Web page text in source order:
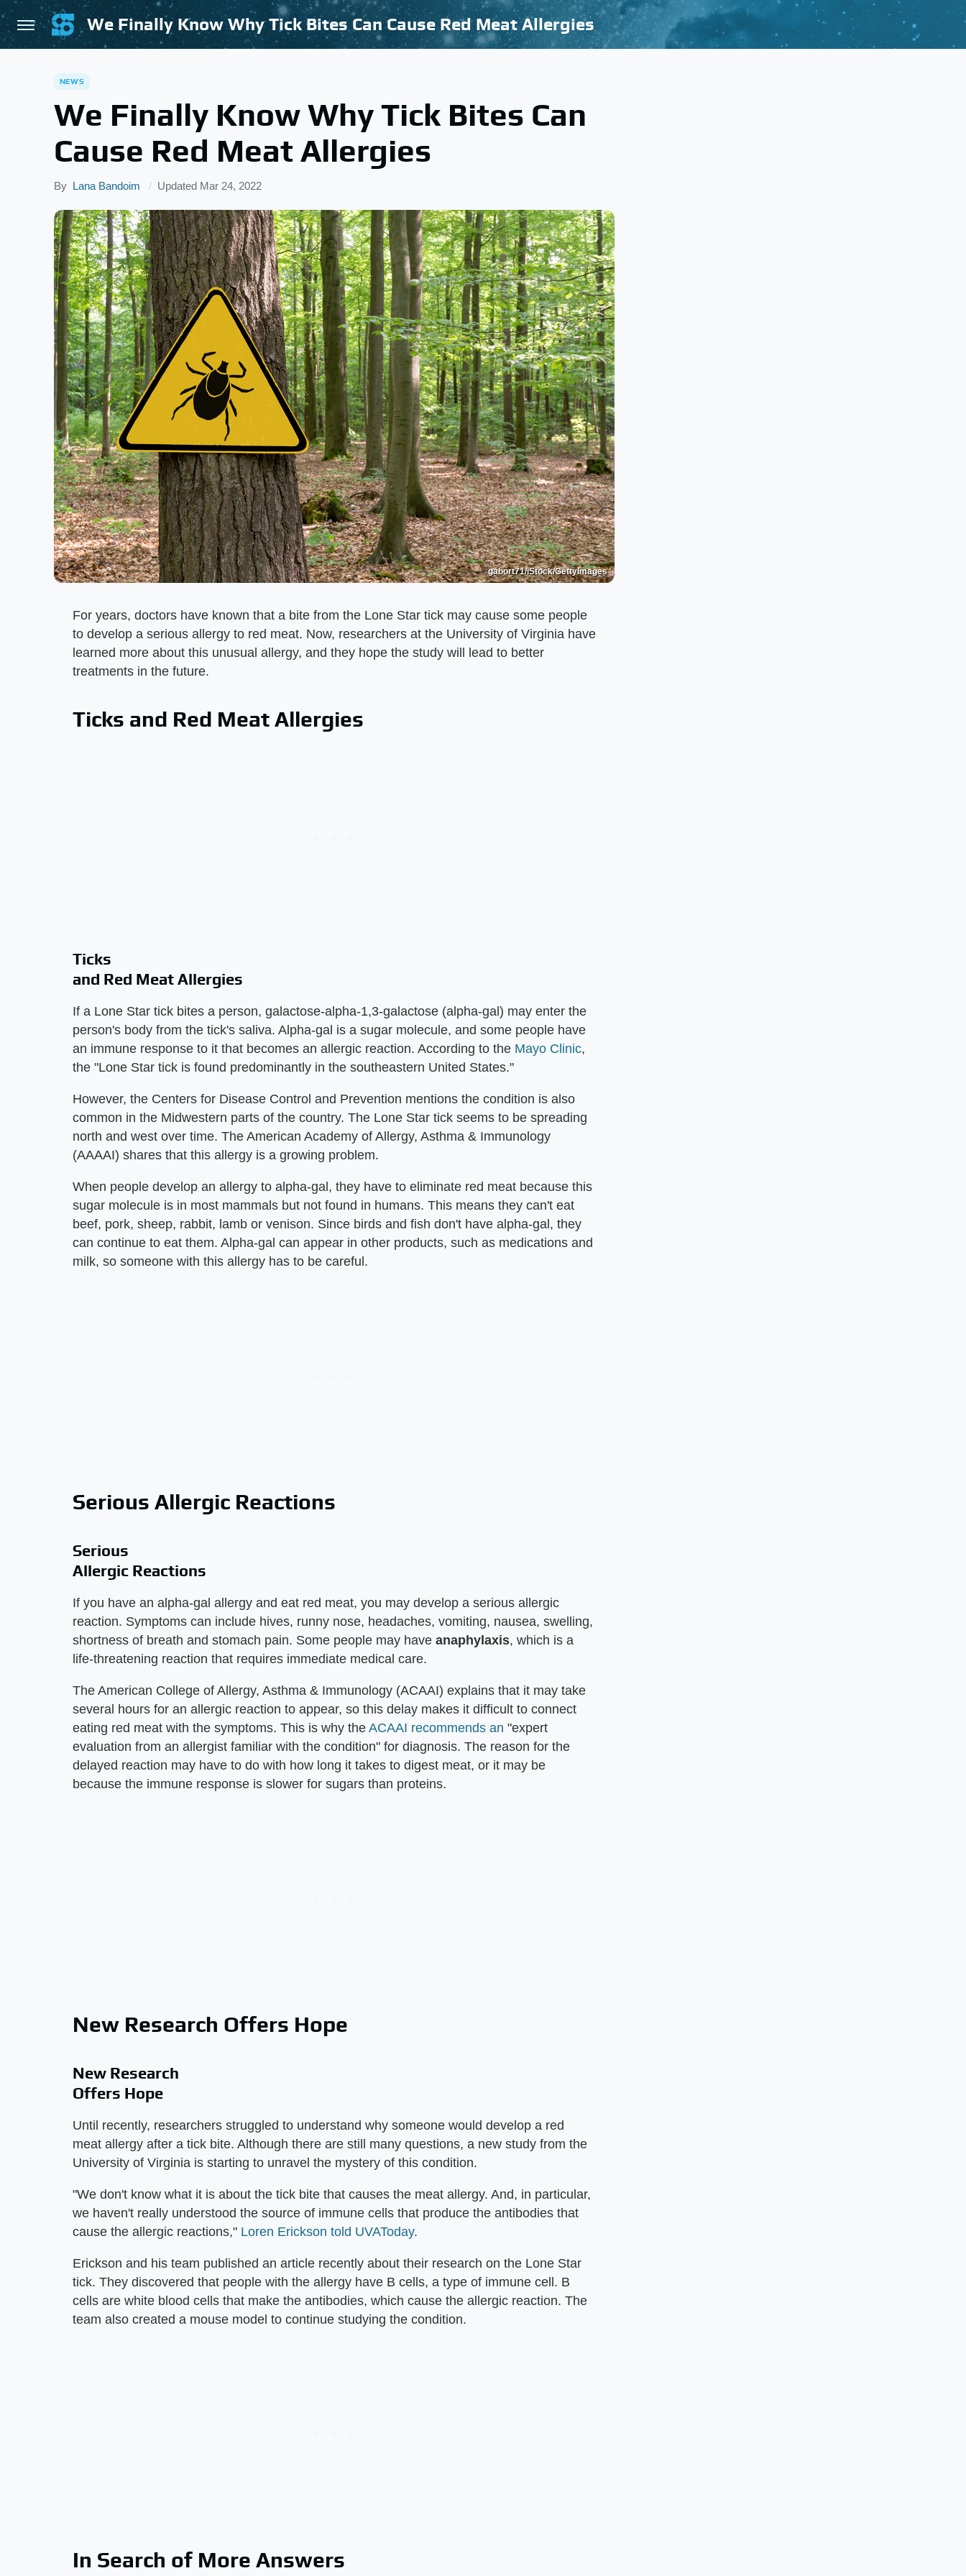
We Finally Know Why Tick Bites Can Cause Red Meat Allergies
NEWS
We Finally Know Why Tick Bites Can
Cause Red Meat Allergies
By Lana Bandoim Updated Mar 24, 2022
gabort71/iStock/GettyImages
For years, doctors have known that a bite from the Lone Star tick may cause some people
to develop a serious allergy to red meat. Now, researchers at the University of Virginia have
learned more about this unusual allergy, and they hope the study will lead to better
treatments in the future.
Ticks and Red Meat Allergies
Ticks
and Red Meat Allergies
If a Lone Star tick bites a person, galactose-alpha-1,3-galactose (alpha-gal) may enter the
person's body from the tick's saliva. Alpha-gal is a sugar molecule, and some people have
an immune response to it that becomes an allergic reaction. According to the Mayo Clinic,
the "Lone Star tick is found predominantly in the southeastern United States."
However, the Centers for Disease Control and Prevention mentions the condition is also
common in the Midwestern parts of the country. The Lone Star tick seems to be spreading
north and west over time. The American Academy of Allergy, Asthma & Immunology
(AAAAI) shares that this allergy is a growing problem.
When people develop an allergy to alpha-gal, they have to eliminate red meat because this
sugar molecule is in most mammals but not found in humans. This means they can't eat
beef, pork, sheep, rabbit, lamb or venison. Since birds and fish don't have alpha-gal, they
can continue to eat them. Alpha-gal can appear in other products, such as medications and
milk, so someone with this allergy has to be careful.
Serious Allergic Reactions
Serious
Allergic Reactions
If you have an alpha-gal allergy and eat red meat, you may develop a serious allergic
reaction. Symptoms can include hives, runny nose, headaches, vomiting, nausea, swelling,
shortness of breath and stomach pain. Some people may have anaphylaxis, which is a
life-threatening reaction that requires immediate medical care.
The American College of Allergy, Asthma & Immunology (ACAAI) explains that it may take
several hours for an allergic reaction to appear, so this delay makes it difficult to connect
eating red meat with the symptoms. This is why the ACAAI recommends an "expert
evaluation from an allergist familiar with the condition" for diagnosis. The reason for the
delayed reaction may have to do with how long it takes to digest meat, or it may be
because the immune response is slower for sugars than proteins.
New Research Offers Hope
New Research
Offers Hope
Until recently, researchers struggled to understand why someone would develop a red
meat allergy after a tick bite. Although there are still many questions, a new study from the
University of Virginia is starting to unravel the mystery of this condition.
"We don't know what it is about the tick bite that causes the meat allergy. And, in particular,
we haven't really understood the source of immune cells that produce the antibodies that
cause the allergic reactions," Loren Erickson told UVAToday.
Erickson and his team published an article recently about their research on the Lone Star
tick. They discovered that people with the allergy have B cells, a type of immune cell. B
cells are white blood cells that make the antibodies, which cause the allergic reaction. The
team also created a mouse model to continue studying the condition.
In Search of More Answers